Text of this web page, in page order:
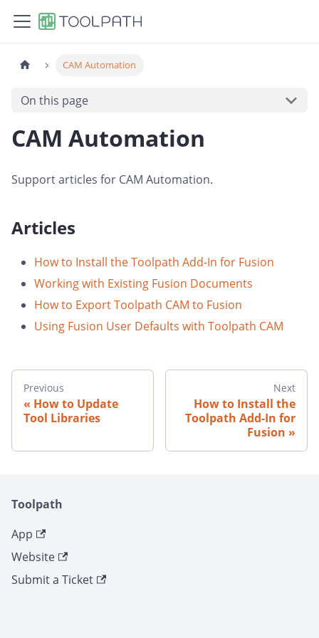
CAM Automation
On this page
CAM Automation
Support articles for CAM Automation.
Articles
How to Install the Toolpath Add-In for Fusion
Working with Existing Fusion Documents
How to Export Toolpath CAM to Fusion
Using Fusion User Defaults with Toolpath CAM
Previous
How to Update
Tool Libraries
Next
How to Install the
Toolpath Add-In for
Fusion
Toolpath
App
Website
Submit a Ticket